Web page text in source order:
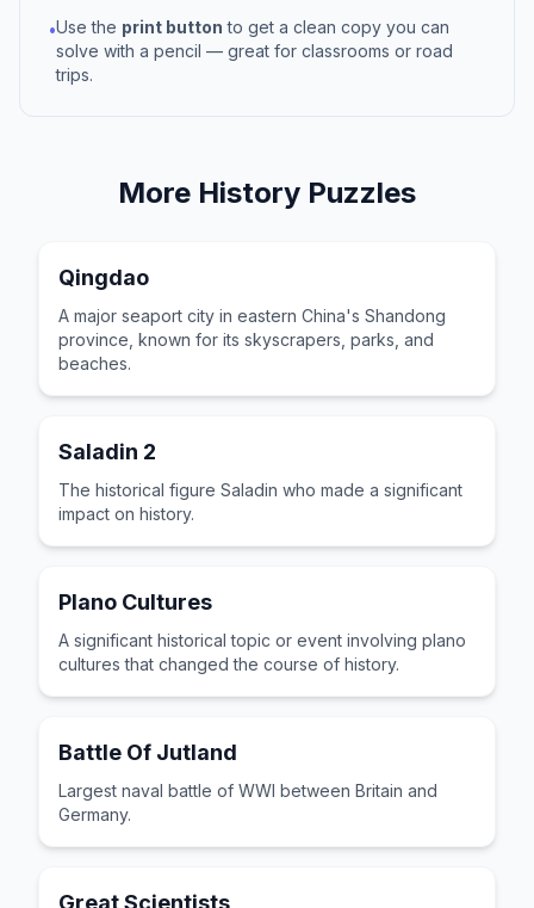
•Use the print button to get a clean copy you can
solve with a pencil — great for classrooms or road
trips.
More History Puzzles
Qingdao
A major seaport city in eastern China's Shandong
province, known for its skyscrapers, parks, and
beaches.
Saladin 2
The historical figure Saladin who made a significant
impact on history.
Plano Cultures
A significant historical topic or event involving plano
cultures that changed the course of history.
Battle Of Jutland
Largest naval battle of WWI between Britain and
Germany.
Great Scientists